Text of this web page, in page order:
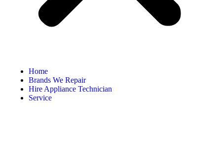
Home
Brands We Repair
Hire Appliance Technician
Service